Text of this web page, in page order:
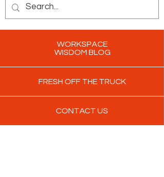
WORKSPACE
WISDOM BLOG
FRESH OFF THE TRUCK
CONTACT US